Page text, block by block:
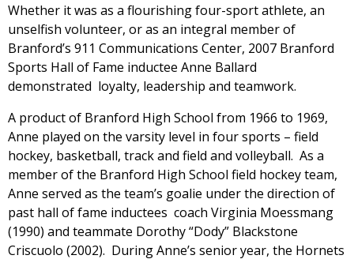
Whether it was as a flourishing four-sport athlete, an
unselfish volunteer, or as an integral member of
Branford’s 911 Communications Center, 2007 Branford
Sports Hall of Fame inductee Anne Ballard
demonstrated loyalty, leadership and teamwork.
A product of Branford High School from 1966 to 1969,
Anne played on the varsity level in four sports – field
hockey, basketball, track and field and volleyball. As a
member of the Branford High School field hockey team,
Anne served as the team’s goalie under the direction of
past hall of fame inductees coach Virginia Moessmang
(1990) and teammate Dorothy “Dody” Blackstone
Criscuolo (2002). During Anne’s senior year, the Hornets